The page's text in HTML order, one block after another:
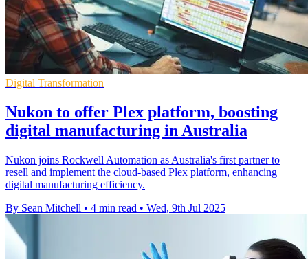
Digital Transformation
Nukon to offer Plex platform, boosting
digital manufacturing in Australia
Nukon joins Rockwell Automation as Australia's first partner to
resell and implement the cloud-based Plex platform, enhancing
digital manufacturing efficiency.
By Sean Mitchell • 4 min read • Wed, 9th Jul 2025